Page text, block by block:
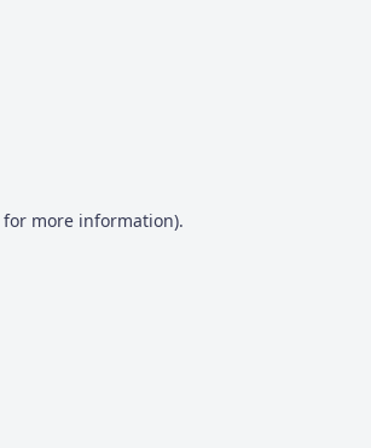
for more information).